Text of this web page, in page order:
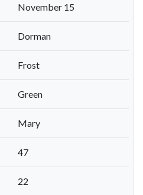
November 15
Dorman
Frost
Green
Mary
47
22